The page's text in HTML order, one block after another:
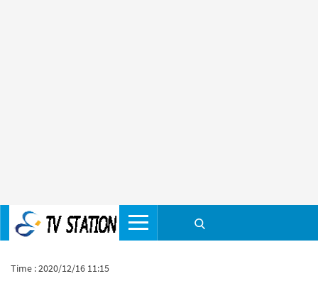
Time : 2020/12/16 11:15